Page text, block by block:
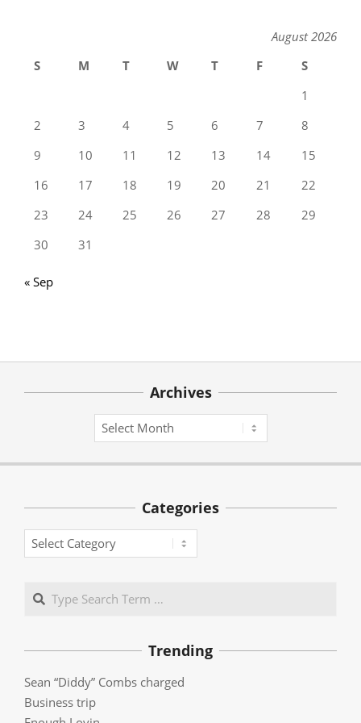
August 2026
S
M T W T F
S
1
2
3 4 5 6 7
8
9
10 11 12 13 14
15
16
17 18 19 20 21
22
23
24 25 26 27 28
29
30
31
« Sep
Archives
Archives
Categories
Categories
Search
Trending
Sean “Diddy” Combs charged
Business trip